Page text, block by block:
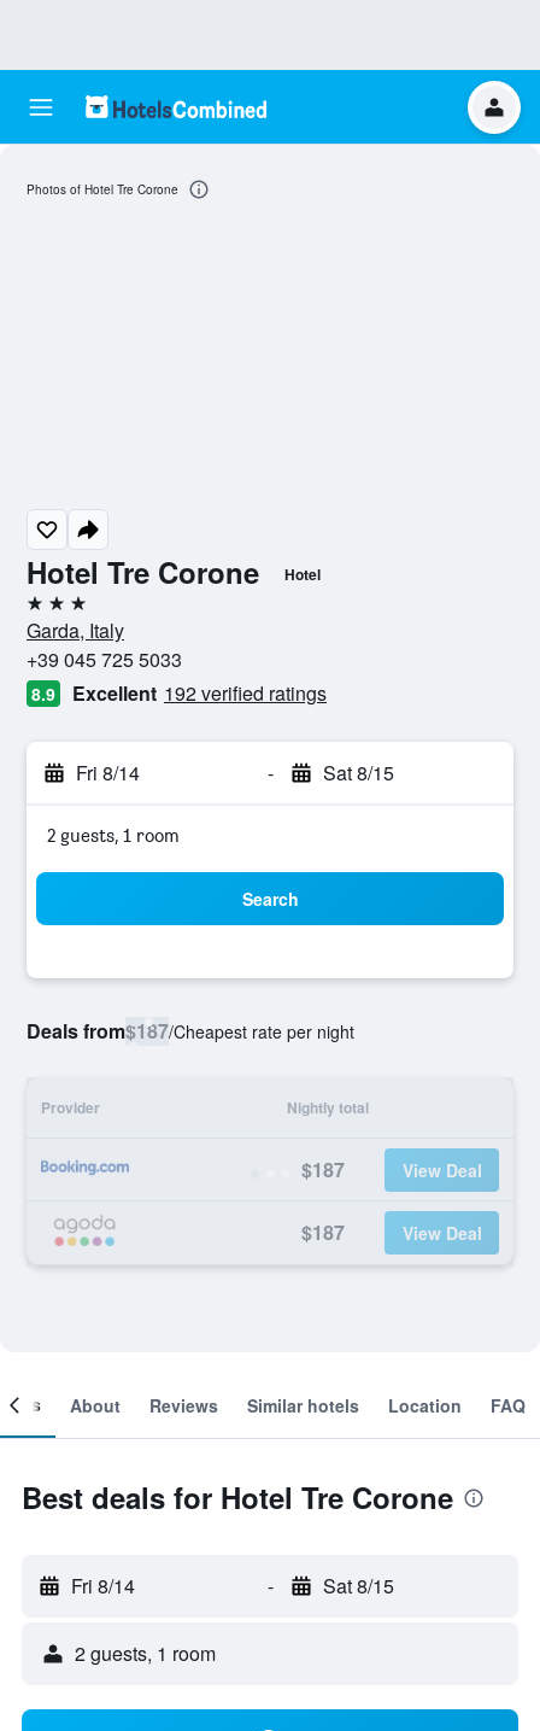
Hotel Tre Corone Hotel
3 stars
Garda, Italy
+39 045 725 5033
8.9 Excellent 192 verified ratings
Fri 8/14 - Sat 8/15
2 guests, 1 room
Search
Deals from$187/Cheapest rate per night
Provider Nightly total
$187 View Deal
$187 View Deal
Photos of Hotel Tre Corone
About Reviews Similar hotels Location FAQ
Best deals for Hotel Tre Corone
Fri 8/14 - Sat 8/15
2 guests, 1 room